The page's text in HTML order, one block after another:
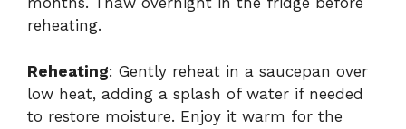
reheating.
Reheating: Gently reheat in a saucepan over
low heat, adding a splash of water if needed
to restore moisture. Enjoy it warm for the